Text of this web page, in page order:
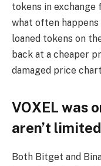
tokens in
what often
loaned tokens on
back at a cheaper
damaged price
VOXEL was
aren’t
Both Bitget and